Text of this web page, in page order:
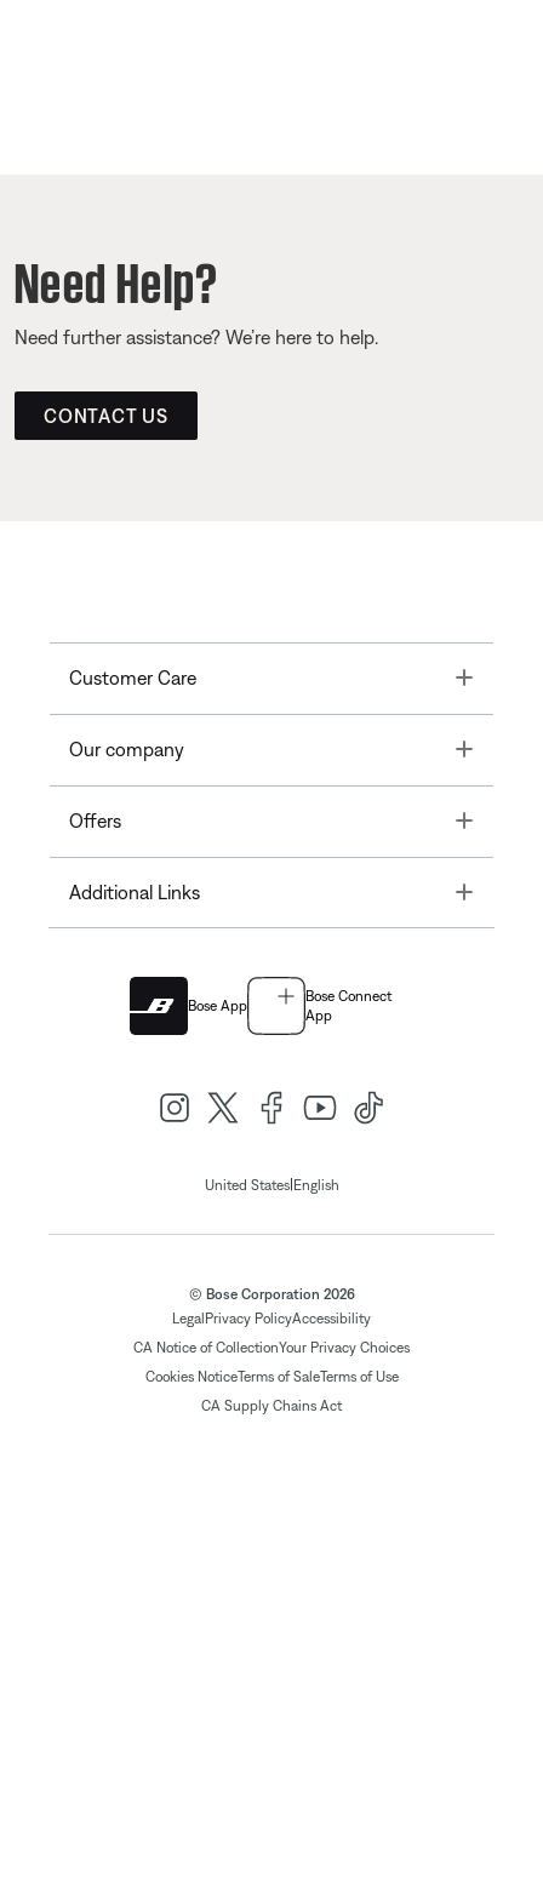
Need Help?
Need further assistance? We’re here to help.
CONTACT US
Customer Care Toggle
Our company Toggle
Offers Toggle
Additional Links Toggle
Bose App
Bose Connect
App
United States| English
© Bose Corporation 2026
Legal Privacy PolicyAccessibility
CA Notice of CollectionYour Privacy Choices
Cookies NoticeTerms of SaleTerms of Use
CA Supply Chains Act